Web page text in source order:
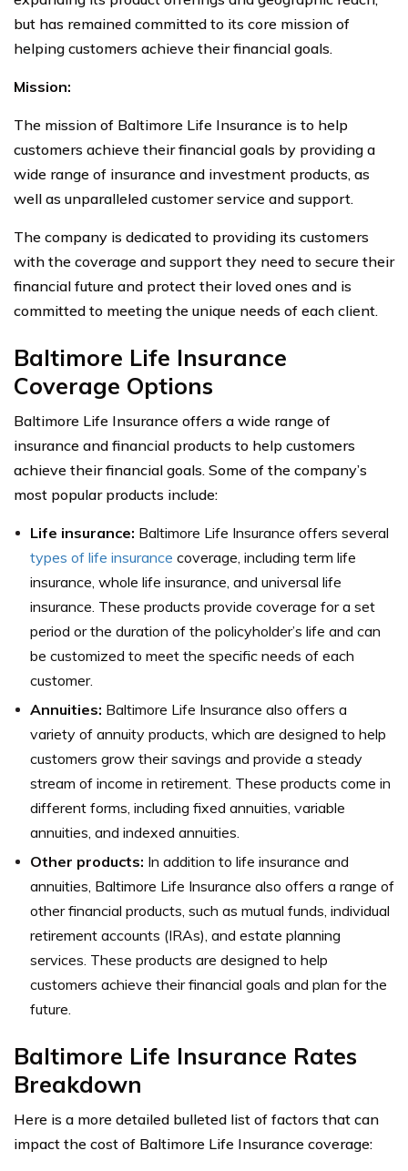
but has remained committed to its core mission of
helping customers achieve their financial goals.
Mission:
The mission of Baltimore Life Insurance is to help
customers achieve their financial goals by providing a
wide range of insurance and investment products, as
well as unparalleled customer service and support.
The company is dedicated to providing its customers
with the coverage and support they need to secure their
financial future and protect their loved ones and is
committed to meeting the unique needs of each client.
Baltimore Life Insurance
Coverage Options
Baltimore Life Insurance offers a wide range of
insurance and financial products to help customers
achieve their financial goals. Some of the company’s
most popular products include:
Life insurance: Baltimore Life Insurance offers several
types of life insurance coverage, including term life
insurance, whole life insurance, and universal life
insurance. These products provide coverage for a set
period or the duration of the policyholder’s life and can
be customized to meet the specific needs of each
customer.
Annuities: Baltimore Life Insurance also offers a
variety of annuity products, which are designed to help
customers grow their savings and provide a steady
stream of income in retirement. These products come in
different forms, including fixed annuities, variable
annuities, and indexed annuities.
Other products: In addition to life insurance and
annuities, Baltimore Life Insurance also offers a range of
other financial products, such as mutual funds, individual
retirement accounts (IRAs), and estate planning
services. These products are designed to help
customers achieve their financial goals and plan for the
future.
Baltimore Life Insurance Rates
Breakdown
Here is a more detailed bulleted list of factors that can
impact the cost of Baltimore Life Insurance coverage: